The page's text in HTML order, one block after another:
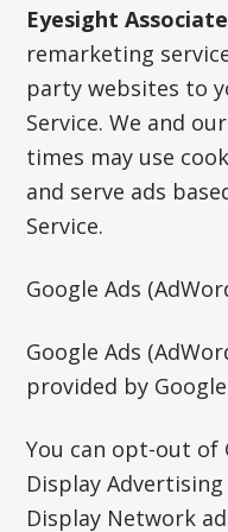
Eyesight
remarketing
party websites to
Service. We and
times may use
and serve ads
Service.
Google Ads
Google Ads
provided by
You can opt-out of
Display
Display Network